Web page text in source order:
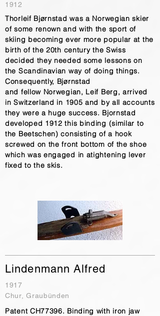
1912
Thorleif Bjørnstad was a Norwegian skier
of some renown and with the sport of
skiing becoming ever more popular at the
birth of the 20th century the Swiss
decided they needed some lessons on
the Scandinavian way of doing things.
Consequently, Bjørnstad
and fellow Norwegian, Leif Berg, arrived
in Switzerland in 1905 and by all accounts
they were a huge success. Bjornstad
developed 1912 this binding (similar to
the Beetschen) consisting of a hook
screwed on the front bottom of the shoe
which was engaged in atightening lever
fixed to the skis.
Lindenmann Alfred
1917
Chur, Graubünden
Patent CH77396. Binding with iron jaw